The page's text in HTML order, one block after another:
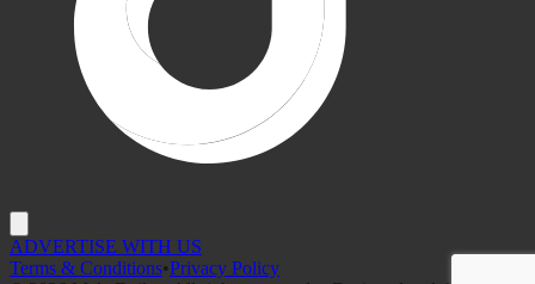
ADVERTISE WITH US
Terms & Conditions•Privacy Policy